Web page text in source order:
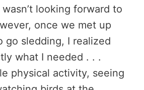
looking forward to
once we met up
go sledding, I realized
what I needed . . .
physical activity, seeing